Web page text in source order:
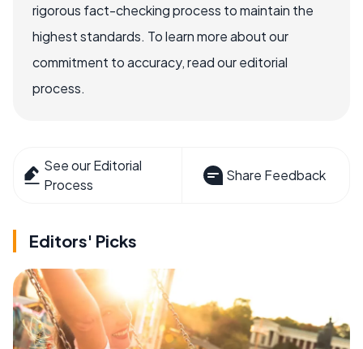
rigorous fact-checking process to maintain the
highest standards. To learn more about our
commitment to accuracy, read our editorial
process.
See our Editorial
Process
Share Feedback
Editors' Picks